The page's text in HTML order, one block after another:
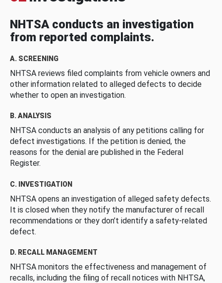
NHTSA conducts an investigation
from reported complaints.
A. SCREENING
NHTSA reviews filed complaints from vehicle owners and
other information related to alleged defects to decide
whether to open an investigation.
B. ANALYSIS
NHTSA conducts an analysis of any petitions calling for
defect investigations. If the petition is denied, the
reasons for the denial are published in the Federal
Register.
C. INVESTIGATION
NHTSA opens an investigation of alleged safety defects.
It is closed when they notify the manufacturer of recall
recommendations or they don’t identify a safety-related
defect.
D. RECALL MANAGEMENT
NHTSA monitors the effectiveness and management of
recalls, including the filing of recall notices with NHTSA,